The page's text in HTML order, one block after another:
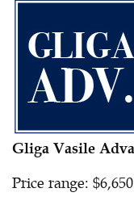
Gliga Vasile
Price range: